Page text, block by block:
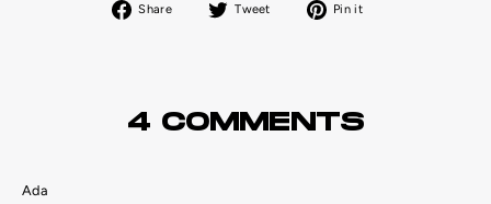
Share
Share
Tweet
Tweet
Pin it
4 COMMENTS
Ada